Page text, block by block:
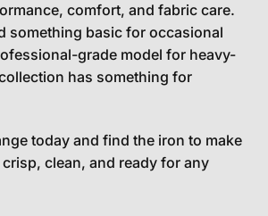
comfort, and fabric care.
something basic for occasional
grade model for heavy-
has something for
today and find the iron to make
clean, and ready for any